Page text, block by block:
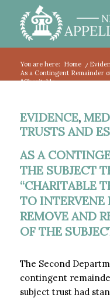
You are here: Home /
As a Contingent Remainder
“Charitable...
EVIDENCE,
TRUSTS AND
AS A
THE SUBJECT
“CHARITABLE
TO INTERVENE
REMOVE AND
OF THE
The Second
contingent
subject trust had